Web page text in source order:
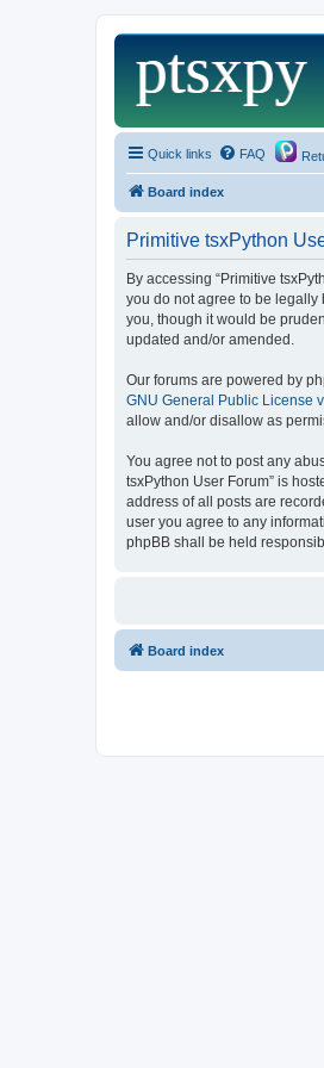
Quick links FAQ
Board index
Primitive tsxPython
By accessing “Primitive
you do not agree to be legally
you, though it would be
updated and/or amended.
Our forums are powered by
GNU General Public License
allow and/or disallow as
You agree not to post any
tsxPython User Forum” is
address of all posts are
user you agree to any
phpBB shall be held
Board index